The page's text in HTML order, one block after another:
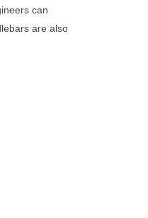
can
are also